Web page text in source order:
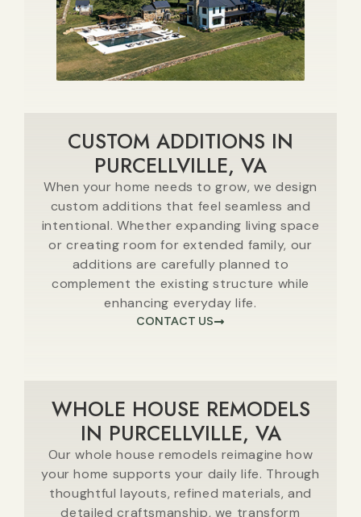
CUSTOM ADDITIONS IN
PURCELLVILLE, VA
When your home needs to grow, we design
custom additions that feel seamless and
intentional. Whether expanding living space
or creating room for extended family, our
additions are carefully planned to
complement the existing structure while
enhancing everyday life.
CONTACT US
WHOLE HOUSE REMODELS
IN PURCELLVILLE, VA
Our whole house remodels reimagine how
your home supports your daily life. Through
thoughtful layouts, refined materials, and
detailed craftsmanship, we transform